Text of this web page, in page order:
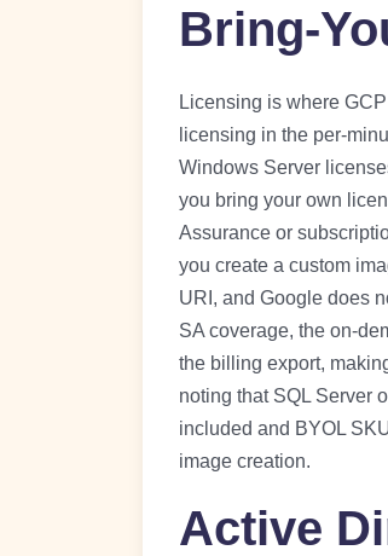
Bring-
Licensing is where
licensing in the per-
Windows Server
you bring your own
Assurance or
you create a custom
URI, and Google does
SA coverage, the on-
the billing export,
noting that SQL Server
included and BYOL
image creation.
Active